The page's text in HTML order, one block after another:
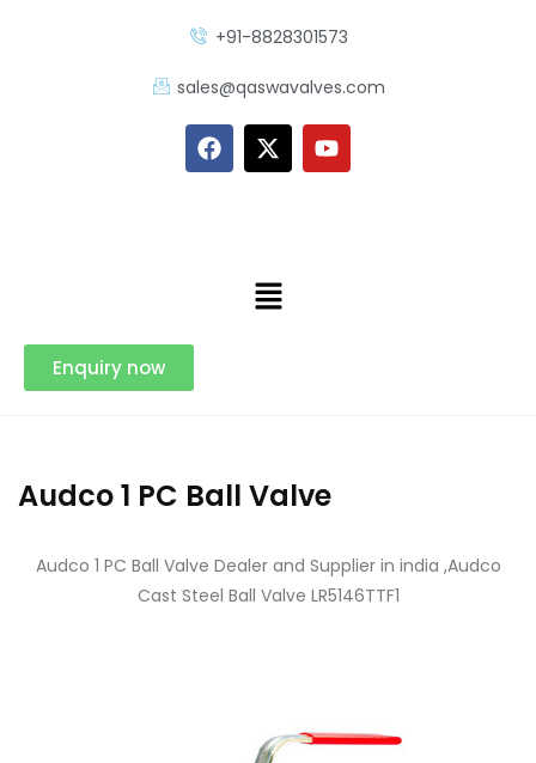
+91-8828301573
sales@qaswavalves.com
Enquiry now
Audco 1 PC Ball Valve
Audco 1 PC Ball Valve Dealer and Supplier in india ,Audco
Cast Steel Ball Valve LR5146TTF1